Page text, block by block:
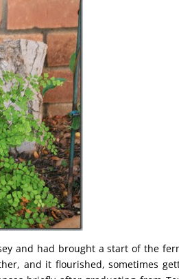
and had brought a start of the
and it flourished, sometimes